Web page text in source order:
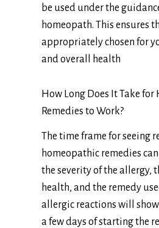
be used under the
homeopath. This ensures
appropriately chosen for
and overall health
How Long Does It Take
Remedies to Work?
The time frame for seeing
homeopathic remedies
the severity of the allergy,
health, and the remedy
allergic reactions will
a few days of starting the